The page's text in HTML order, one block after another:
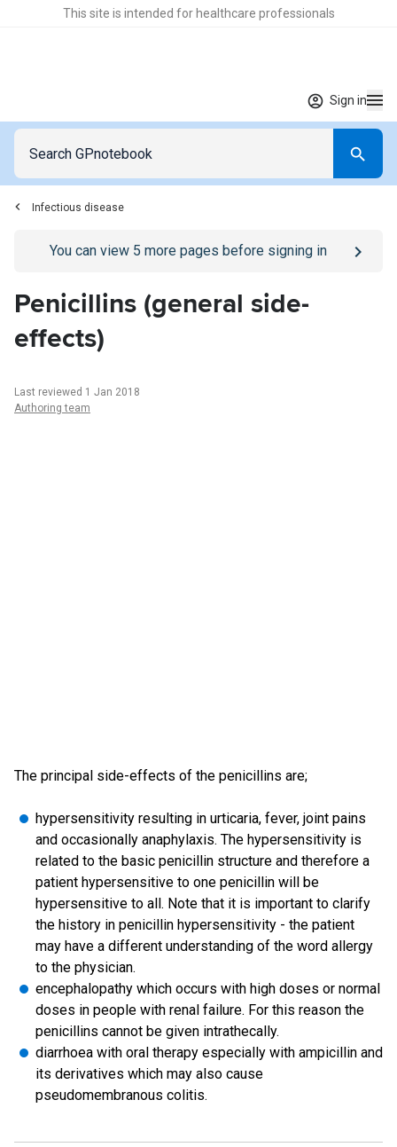
This site is intended for healthcare professionals
Sign in
Infectious disease
Go to/sign-inpage
You can view 5 more pages before signing in
Penicillins (general side-
effects)
Last reviewed 1 Jan 2018
Authoring team
The principal side-effects of the penicillins are;
hypersensitivity resulting in urticaria, fever, joint pains
and occasionally anaphylaxis. The hypersensitivity is
related to the basic penicillin structure and therefore a
patient hypersensitive to one penicillin will be
hypersensitive to all. Note that it is important to clarify
the history in penicillin hypersensitivity - the patient
may have a different understanding of the word allergy
to the physician.
encephalopathy which occurs with high doses or normal
doses in people with renal failure. For this reason the
penicillins cannot be given intrathecally.
diarrhoea with oral therapy especially with ampicillin and
its derivatives which may also cause
pseudomembranous colitis.